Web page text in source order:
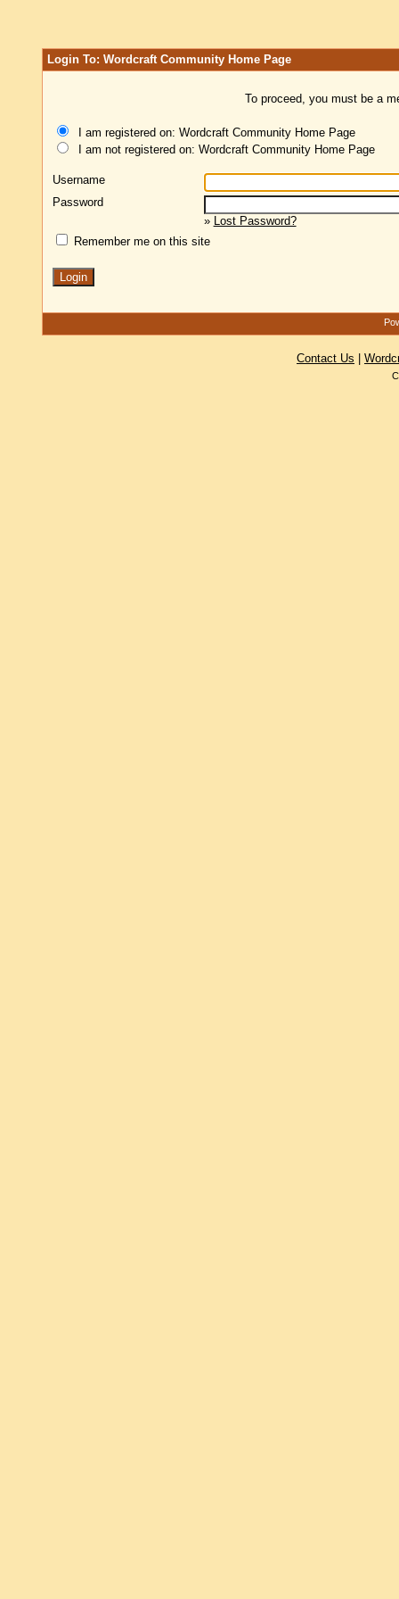
Login To: Wordcraft Community Home Page
To proceed, you must be a
I am registered on: Wordcraft Community Home Page
I am not registered on: Wordcraft Community Home Page
Username
Password
» Lost Password?
Remember me on this site
Contact Us